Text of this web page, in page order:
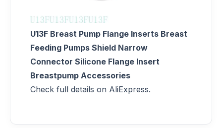
U13F Breast Pump Flange Inserts Breast
Feeding Pumps Shield Narrow
Connector Silicone Flange Insert
Breastpump Accessories
Check full details on AliExpress.